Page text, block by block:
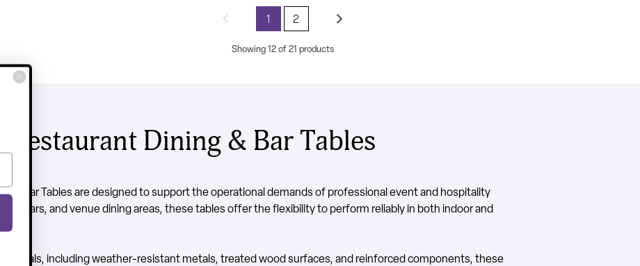
1 2
Showing 12 of 21 products
Dining & Bar Tables
& Bar Tables are designed to support the operational demands of professional event and hospitality
bars, and venue dining areas, these tables offer the flexibility to perform reliably in both indoor and
including weather-resistant metals, treated wood surfaces, and reinforced components, these